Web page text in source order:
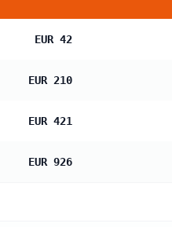
EUR 42
EUR 210
EUR 421
EUR 926